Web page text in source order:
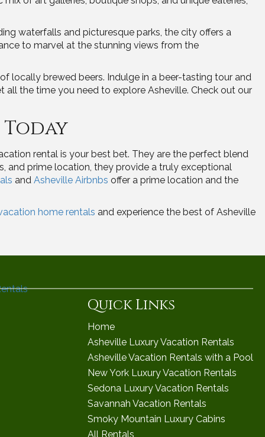
waterfalls and picturesque parks, the city offers a
to marvel at the stunning views from the
locally brewed beers. Indulge in a beer-tasting tour and
the time you need to explore Asheville. Check out our
rental is your best bet. They are the perfect blend
and prime location, they provide a truly exceptional
and Asheville Airbnbs offer a prime location and the
home rentals and experience the best of Asheville
Quick Links
Home
Asheville Luxury Vacation Rentals
Asheville Vacation Rentals with a Pool
New York Luxury Vacation Rentals
Sedona Luxury Vacation Rentals
Savannah Vacation Rentals
Smoky Mountain Luxury Cabins
All Rentals